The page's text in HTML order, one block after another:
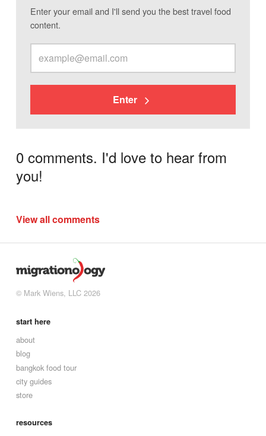
Enter your email and I'll send you the best travel food
content.
Enter
0 comments. I'd love to hear from
you!
View all comments
© Mark Wiens, LLC 2026
start here
about
blog
bangkok food tour
city guides
store
resources